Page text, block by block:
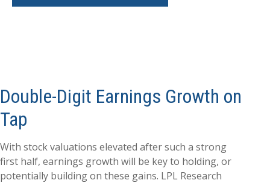
Double-Digit Earnings Growth on
Tap
With stock valuations elevated after such a strong
first half, earnings growth will be key to holding, or
potentially building on these gains. LPL Research